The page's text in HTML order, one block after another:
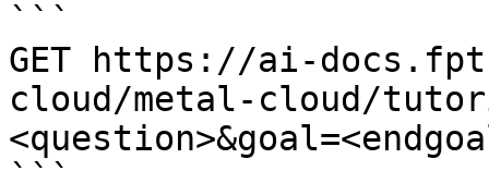
```
GET https://ai-
cloud/metal-cloud/